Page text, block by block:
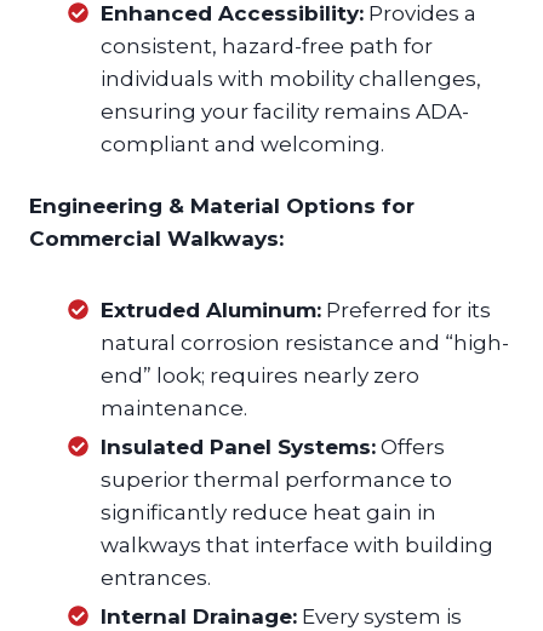
Enhanced Accessibility: Provides a
consistent, hazard-free path for
individuals with mobility challenges,
ensuring your facility remains ADA-
compliant and welcoming.
Engineering & Material Options for
Commercial Walkways:
Extruded Aluminum: Preferred for its
natural corrosion resistance and “high-
end” look; requires nearly zero
maintenance.
Insulated Panel Systems: Offers
superior thermal performance to
significantly reduce heat gain in
walkways that interface with building
entrances.
Internal Drainage: Every system is